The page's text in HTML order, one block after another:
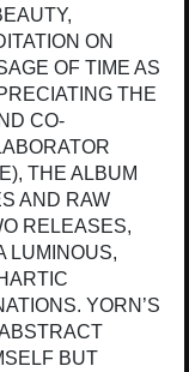
ON
OF TIME AS
THE
CO-
THE ALBUM
AND RAW
RELEASES,
LUMINOUS,
YORN’S
BUT